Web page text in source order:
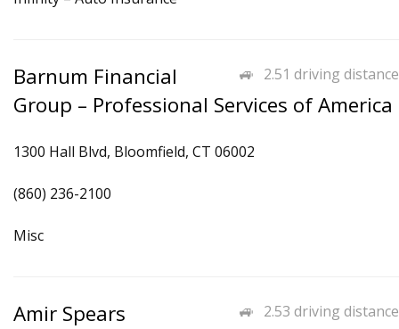
2.51 driving distance
Barnum Financial
Group – Professional Services of America
1300 Hall Blvd, Bloomfield, CT 06002
(860) 236-2100
Misc
2.53 driving distance
Amir Spears